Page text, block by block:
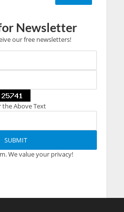
Newsletter
our free newsletters!
the Above Text
We value your privacy!